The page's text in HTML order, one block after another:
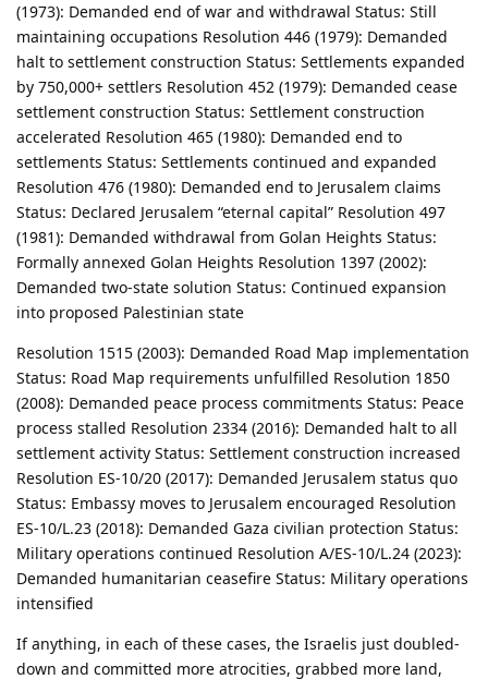
(1973): Demanded end of war and withdrawal Status: Still
maintaining occupations Resolution 446 (1979): Demanded
halt to settlement construction Status: Settlements expanded
by 750,000+ settlers Resolution 452 (1979): Demanded cease
settlement construction Status: Settlement construction
accelerated Resolution 465 (1980): Demanded end to
settlements Status: Settlements continued and expanded
Resolution 476 (1980): Demanded end to Jerusalem claims
Status: Declared Jerusalem “eternal capital” Resolution 497
(1981): Demanded withdrawal from Golan Heights Status:
Formally annexed Golan Heights Resolution 1397 (2002):
Demanded two-state solution Status: Continued expansion
into proposed Palestinian state
Resolution 1515 (2003): Demanded Road Map implementation
Status: Road Map requirements unfulfilled Resolution 1850
(2008): Demanded peace process commitments Status: Peace
process stalled Resolution 2334 (2016): Demanded halt to all
settlement activity Status: Settlement construction increased
Resolution ES-10/20 (2017): Demanded Jerusalem status quo
Status: Embassy moves to Jerusalem encouraged Resolution
ES-10/L.23 (2018): Demanded Gaza civilian protection Status:
Military operations continued Resolution A/ES-10/L.24 (2023):
Demanded humanitarian ceasefire Status: Military operations
intensified
If anything, in each of these cases, the Israelis just doubled-
down and committed more atrocities, grabbed more land,